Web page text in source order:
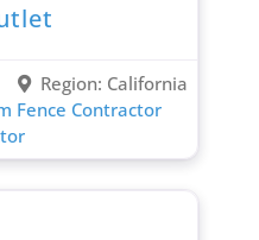
Region: California
Fence Contractor